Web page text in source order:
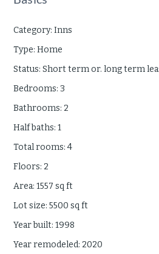
Category: Inns
Type: Home
Status: Short term or. long term
Bedrooms: 3
Bathrooms: 2
Half baths: 1
Total rooms: 4
Floors: 2
Area: 1557 sq ft
Lot size: 5500 sq ft
Year built: 1998
Year remodeled: 2020